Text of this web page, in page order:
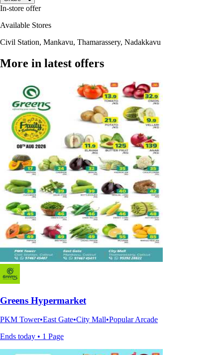
In-store offer
Available Stores
Civil Station, Mankavu, Thamarassery, Nadakkavu
More in latest offers
Greens Hypermarket
PKM Tower•East Gate•City Mall•Popular Arcade
Ends today • 1 Page